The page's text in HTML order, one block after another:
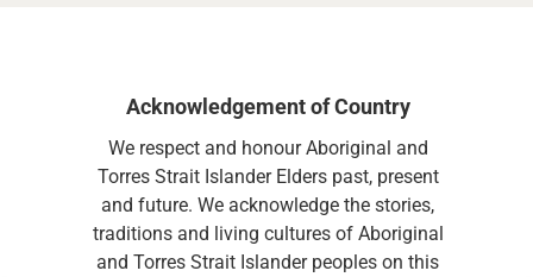
Acknowledgement of Country
We respect and honour Aboriginal and
Torres Strait Islander Elders past, present
and future. We acknowledge the stories,
traditions and living cultures of Aboriginal
and Torres Strait Islander peoples on this